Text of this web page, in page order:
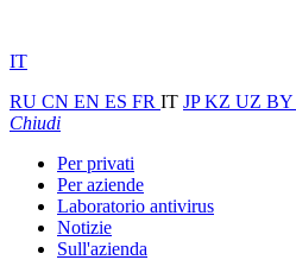
IT
RU CN EN ES FR IT JPKZ UZ BY
Chiudi
Per privati
Per aziende
Laboratorio antivirus
Notizie
Sull'azienda